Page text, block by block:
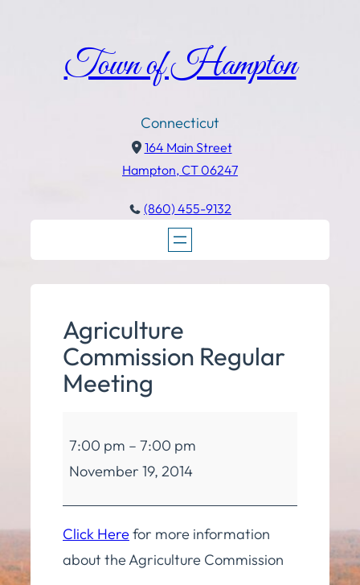
Town of Hampton
Connecticut
164 Main Street
Hampton, CT 06247
(860) 455-9132
Agriculture
Commission Regular
Meeting
Commission
Regular
Meeting
7:00 pm – 7:00 pm
November 19, 2014
Click Herefor more information
about the Agriculture Commission